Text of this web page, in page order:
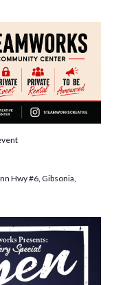
o
n
Hwy #6, Gibsonia,